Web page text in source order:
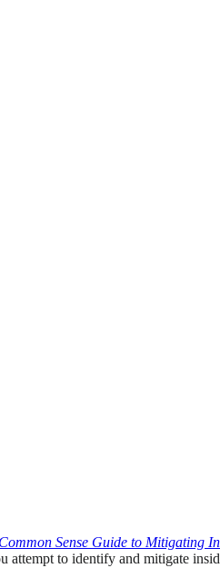
Common Sense Guide to Mitigating
to identify and mitigate